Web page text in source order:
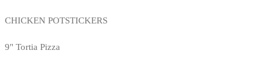
CHICKEN POTSTICKERS
9" Tortia Pizza